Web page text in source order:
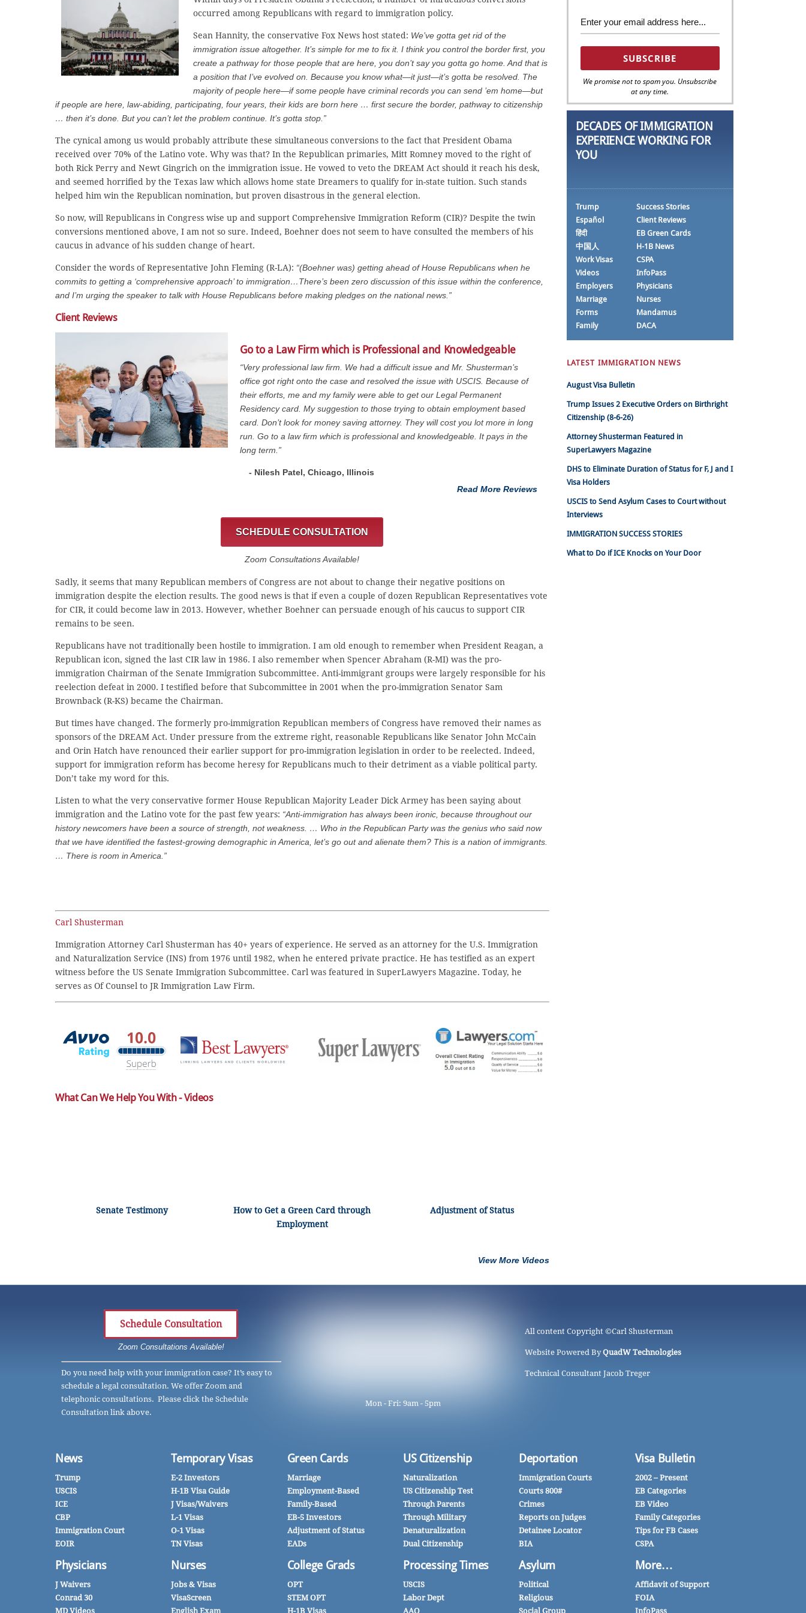
occurred among Republicans with regard to immigration policy.
Sean Hannity, the conservative Fox News host stated: We’ve gotta get rid of the
immigration issue altogether. It’s simple for me to fix it. I think you control the border first, you
create a pathway for those people that are here, you don’t say you gotta go home. And that is
a position that I’ve evolved on. Because you know what—it just—it’s gotta be resolved. The
majority of people here—if some people have criminal records you can send ’em home—but
if people are here, law-abiding, participating, four years, their kids are born here … first secure the border, pathway to citizenship
… then it’s done. But you can’t let the problem continue. It’s gotta stop.”
The cynical among us would probably attribute these simultaneous conversions to the fact that President Obama
received over 70% of the Latino vote. Why was that? In the Republican primaries, Mitt Romney moved to the right of
both Rick Perry and Newt Gingrich on the immigration issue. He vowed to veto the DREAM Act should it reach his desk,
and seemed horrified by the Texas law which allows home state Dreamers to qualify for in-state tuition. Such stands
helped him win the Republican nomination, but proven disastrous in the general election.
So now, will Republicans in Congress wise up and support Comprehensive Immigration Reform (CIR)? Despite the twin
conversions mentioned above, I am not so sure. Indeed, Boehner does not seem to have consulted the members of his
caucus in advance of his sudden change of heart.
Consider the words of Representative John Fleming (R-LA): “(Boehner was) getting ahead of House Republicans when he
commits to getting a ‘comprehensive approach’ to immigration…There’s been zero discussion of this issue within the conference,
and I’m urging the speaker to talk with House Republicans before making pledges on the national news.”
Client Reviews
Go to a Law Firm which is Professional and Knowledgeable
“Very professional law firm. We had a difficult issue and Mr. Shusterman’s
office got right onto the case and resolved the issue with USCIS. Because of
their efforts, me and my family were able to get our Legal Permanent
Residency card. My suggestion to those trying to obtain employment based
card. Don’t look for money saving attorney. They will cost you lot more in long
run. Go to a law firm which is professional and knowledgeable. It pays in the
long term.”
- Nilesh Patel, Chicago, ‎Illinois
Read More Reviews
SCHEDULE CONSULTATION
Zoom Consultations Available!
Sadly, it seems that many Republican members of Congress are not about to change their negative positions on
immigration despite the election results. The good news is that if even a couple of dozen Republican Representatives vote
for CIR, it could become law in 2013. However, whether Boehner can persuade enough of his caucus to support CIR
remains to be seen.
Republicans have not traditionally been hostile to immigration. I am old enough to remember when President Reagan, a
Republican icon, signed the last CIR law in 1986. I also remember when Spencer Abraham (R-MI) was the pro-
immigration Chairman of the Senate Immigration Subcommittee. Anti-immigrant groups were largely responsible for his
reelection defeat in 2000. I testified before that Subcommittee in 2001 when the pro-immigration Senator Sam
Brownback (R-KS) became the Chairman.
But times have changed. The formerly pro-immigration Republican members of Congress have removed their names as
sponsors of the DREAM Act. Under pressure from the extreme right, reasonable Republicans like Senator John McCain
and Orin Hatch have renounced their earlier support for pro-immigration legislation in order to be reelected. Indeed,
support for immigration reform has become heresy for Republicans much to their detriment as a viable political party.
Don’t take my word for this.
Listen to what the very conservative former House Republican Majority Leader Dick Armey has been saying about
immigration and the Latino vote for the past few years: “Anti-immigration has always been ironic, because throughout our
history newcomers have been a source of strength, not weakness. … Who in the Republican Party was the genius who said now
that we have identified the fastest-growing demographic in America, let’s go out and alienate them? This is a nation of immigrants.
… There is room in America.”
Carl Shusterman
Immigration Attorney Carl Shusterman has 40+ years of experience. He served as an attorney for the U.S. Immigration
and Naturalization Service (INS) from 1976 until 1982, when he entered private practice. He has testified as an expert
witness before the US Senate Immigration Subcommittee. Carl was featured in SuperLawyers Magazine. Today, he
serves as Of Counsel to JR Immigration Law Firm.
What Can We Help You With - Videos
Senate Testimony
How to Get a Green Card through
Employment
Adjustment of Status
View More Videos
We promise not to spam you. Unsubscribe
at any time.
DECADES OF IMMIGRATION
EXPERIENCE WORKING FOR
YOU
Trump
Español
हिंदी
中国人
Work Visas
Videos
Employers
Marriage
Forms
Family
Success Stories
Client Reviews
EB Green Cards
H-1B News
CSPA
InfoPass
Physicians
Nurses
Mandamus
DACA
LATEST IMMIGRATION NEWS
August Visa Bulletin
Trump Issues 2 Executive Orders on Birthright
Citizenship (8-6-26)
Attorney Shusterman Featured in
SuperLawyers Magazine
DHS to Eliminate Duration of Status for F, J and I
Visa Holders
USCIS to Send Asylum Cases to Court without
Interviews
IMMIGRATION SUCCESS STORIES
What to Do if ICE Knocks on Your Door
Schedule Consultation
Zoom Consultations Available!
Do you need help with your immigration case? It’s easy to
schedule a legal consultation. We offer Zoom and
telephonic consultations. Please click the Schedule
Consultation link above.
Mon - Fri: 9am - 5pm
All content Copyright ©Carl Shusterman
Website Powered ByQuadW Technologies
Technical Consultant Jacob Treger
News
Trump
USCIS
ICE
CBP
Immigration Court
EOIR
Physicians
J Waivers
Conrad 30
MD Videos
Temporary Visas
E-2 Investors
H-1B Visa Guide
J Visas/Waivers
L-1 Visas
O-1 Visas
TN Visas
Nurses
Jobs & Visas
VisaScreen
English Exam
Green Cards
Marriage
Employment-Based
Family-Based
EB-5 Investors
Adjustment of Status
EADs
College Grads
OPT
STEM OPT
H-1B Visas
US Citizenship
Naturalization
US Citizenship Test
Through Parents
Through Military
Denaturalization
Dual Citizenship
Processing Times
USCIS
Labor Dept
AAO
Deportation
Immigration Courts
Courts 800#
Crimes
Reports on Judges
Detainee Locator
BIA
Asylum
Political
Religious
Social Group
Visa Bulletin
2002 – Present
EB Categories
EB Video
Family Categories
Tips for FB Cases
CSPA
More…
Affidavit of Support
FOIA
InfoPass